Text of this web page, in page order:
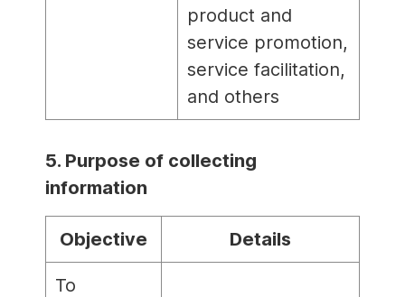
product and
service promotion,
service facilitation,
and others
5. Purpose of collecting
information
Objective Details
To